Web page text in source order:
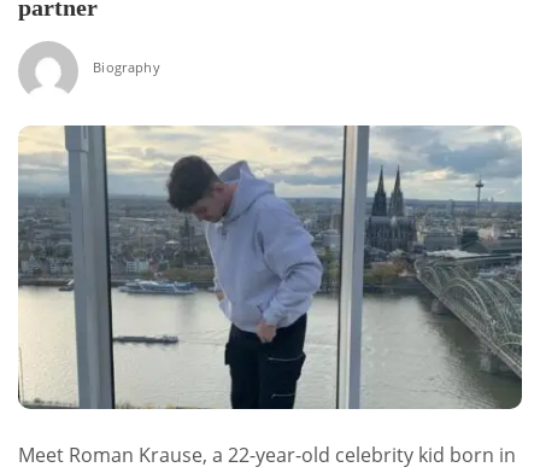
partner
Biography
Meet Roman Krause, a 22-year-old celebrity kid born in